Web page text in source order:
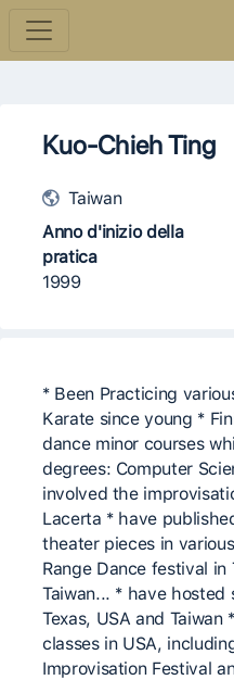
Kuo-Chieh Ting
Taiwan
Anno d'inizio della
pratica
1999
* Been Practicing
Karate since young *
dance minor courses
degrees: Computer
involved the
Lacerta * have
theater pieces in
Range Dance festival in
Taiwan... * have hosted
Texas, USA and
classes in USA,
Improvisation Festival